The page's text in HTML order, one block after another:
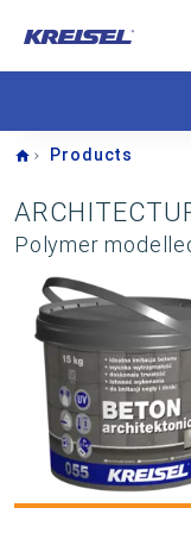
Home
Products
Polymer